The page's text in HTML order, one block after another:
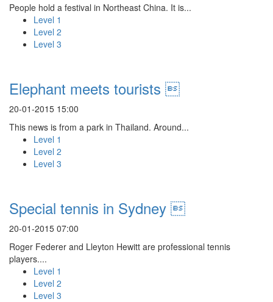
People hold a festival in Northeast China. It is...
Level 1
Level 2
Level 3
Elephant meets tourists 
20-01-2015 15:00
This news is from a park in Thailand. Around...
Level 1
Level 2
Level 3
Special tennis in Sydney 
20-01-2015 07:00
Roger Federer and Lleyton Hewitt are professional tennis
players....
Level 1
Level 2
Level 3